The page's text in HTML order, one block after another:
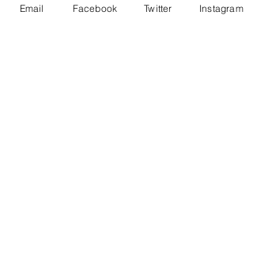
1
0
Email Facebook Twitter Instagram